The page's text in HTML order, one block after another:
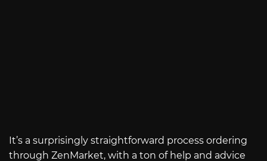
It’s a surprisingly straightforward process ordering
through ZenMarket, with a ton of help and advice